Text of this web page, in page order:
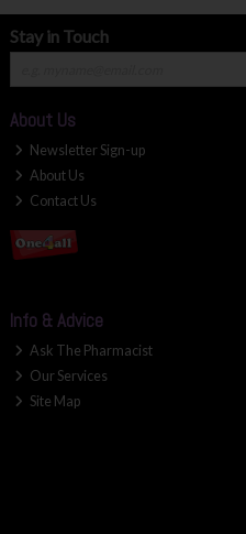
Stay in Touch
About Us
Newsletter Sign-up
About Us
Contact Us
Info & Advice
Ask The Pharmacist
Our Services
Site Map